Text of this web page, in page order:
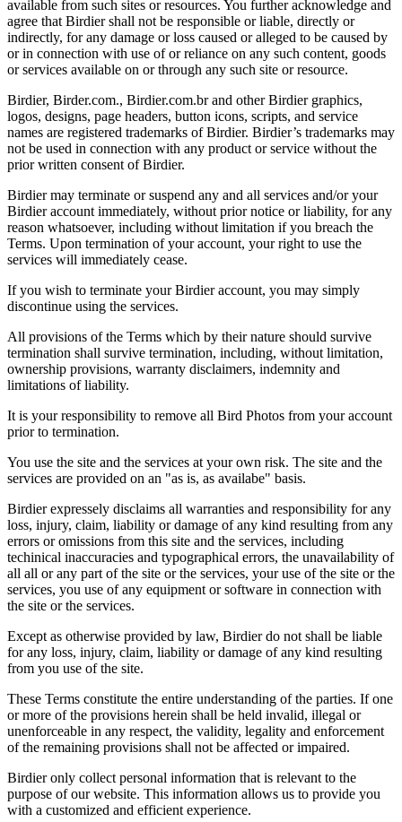
available from such sites or resources. You further acknowledge and
agree that Birdier shall not be responsible or liable, directly or
indirectly, for any damage or loss caused or alleged to be caused by
or in connection with use of or reliance on any such content, goods
or services available on or through any such site or resource.
Birdier, Birder.com., Birdier.com.br and other Birdier graphics,
logos, designs, page headers, button icons, scripts, and service
names are registered trademarks of Birdier. Birdier’s trademarks may
not be used in connection with any product or service without the
prior written consent of Birdier.
Birdier may terminate or suspend any and all services and/or your
Birdier account immediately, without prior notice or liability, for any
reason whatsoever, including without limitation if you breach the
Terms. Upon termination of your account, your right to use the
services will immediately cease.
If you wish to terminate your Birdier account, you may simply
discontinue using the services.
All provisions of the Terms which by their nature should survive
termination shall survive termination, including, without limitation,
ownership provisions, warranty disclaimers, indemnity and
limitations of liability.
It is your responsibility to remove all Bird Photos from your account
prior to termination.
You use the site and the services at your own risk. The site and the
services are provided on an "as is, as availabe" basis.
Birdier expressely disclaims all warranties and responsibility for any
loss, injury, claim, liability or damage of any kind resulting from any
errors or omissions from this site and the services, including
techinical inaccuracies and typographical errors, the unavailability of
all all or any part of the site or the services, your use of the site or the
services, you use of any equipment or software in connection with
the site or the services.
Except as otherwise provided by law, Birdier do not shall be liable
for any loss, injury, claim, liability or damage of any kind resulting
from you use of the site.
These Terms constitute the entire understanding of the parties. If one
or more of the provisions herein shall be held invalid, illegal or
unenforceable in any respect, the validity, legality and enforcement
of the remaining provisions shall not be affected or impaired.
Birdier only collect personal information that is relevant to the
purpose of our website. This information allows us to provide you
with a customized and efficient experience.